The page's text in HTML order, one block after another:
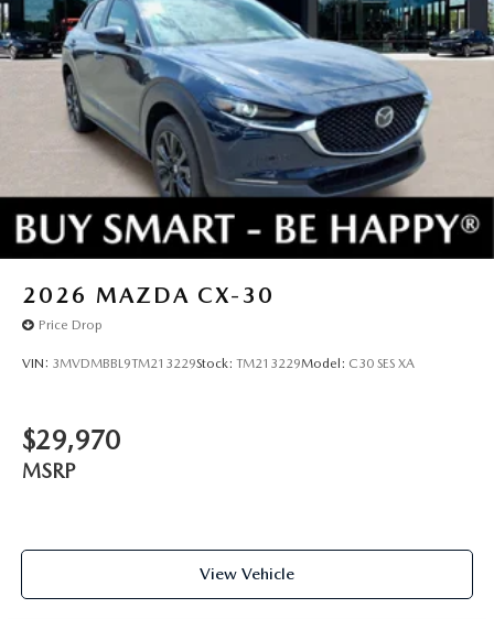
2026 MAZDA CX-30
Price Drop
VIN: 3MVDMBBL9TM213229Stock: TM213229Model: C30 SES XA
$29,970
MSRP
View Vehicle